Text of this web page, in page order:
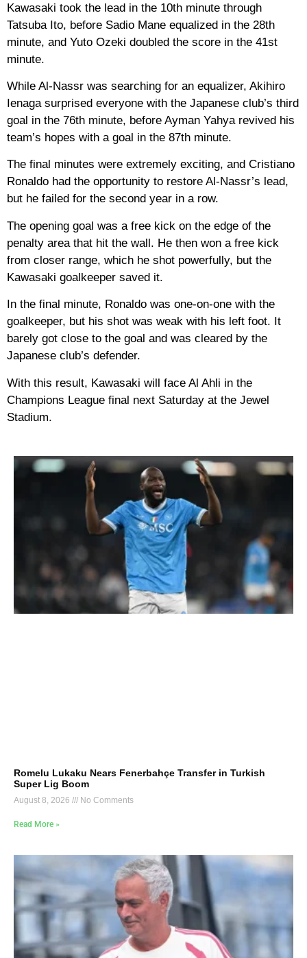
Kawasaki took the lead in the 10th minute through
Tatsuba Ito, before Sadio Mane equalized in the 28th
minute, and Yuto Ozeki doubled the score in the 41st
minute.
While Al-Nassr was searching for an equalizer, Akihiro
Ienaga surprised everyone with the Japanese club’s third
goal in the 76th minute, before Ayman Yahya revived his
team’s hopes with a goal in the 87th minute.
The final minutes were extremely exciting, and Cristiano
Ronaldo had the opportunity to restore Al-Nassr’s lead,
but he failed for the second year in a row.
The opening goal was a free kick on the edge of the
penalty area that hit the wall. He then won a free kick
from closer range, which he shot powerfully, but the
Kawasaki goalkeeper saved it.
In the final minute, Ronaldo was one-on-one with the
goalkeeper, but his shot was weak with his left foot. It
barely got close to the goal and was cleared by the
Japanese club’s defender.
With this result, Kawasaki will face Al Ahli in the
Champions League final next Saturday at the Jewel
Stadium.
Romelu Lukaku Nears Fenerbahçe Transfer in Turkish
Super Lig Boom
August 8, 2026 No Comments
Read More »